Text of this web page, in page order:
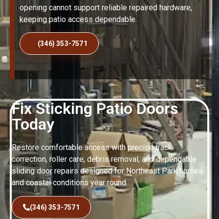
Fix Sticking Patio Doors
Today
Restore comfortable access with precise track
correction, roller care, debris removal, and dependable
sliding door repairs designed for Northeast Park homes
and coastal conditions year round.
(346) 353-7571
opening cannot support reliable repaired hardware,
keeping patio access dependable.
(346) 353-7571